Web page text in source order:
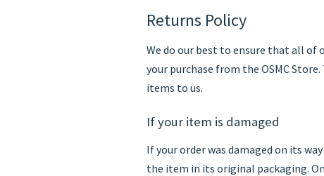
Returns Policy
We do our best to ensure that all of
your purchase from the OSMC
items to us.
If your item is damaged
If your order was damaged on its
the item in its original packaging.